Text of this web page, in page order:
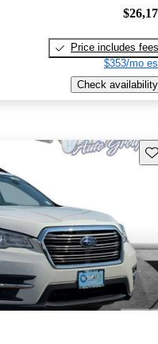
Price includes fees
$353/mo
Check availability